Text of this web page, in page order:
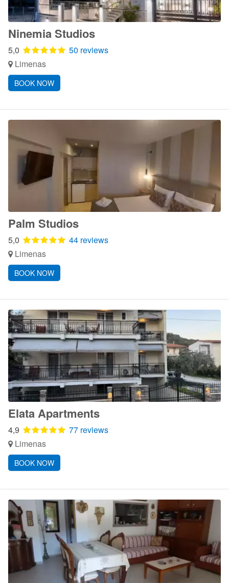
Ninemia Studios
5,0
50 reviews
Limenas
BOOK NOW
Palm Studios
5,0
44 reviews
Limenas
BOOK NOW
Elata Apartments
4,9
77 reviews
Limenas
BOOK NOW